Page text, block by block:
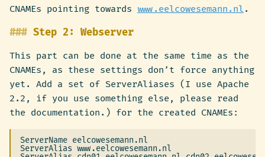
CNAMEs pointing towards www.eelcowesemann.nl .
Step 2: Webserver
This part can be done at the same time as the
CNAMEs, as these settings don’t force anything
yet. Add a set of ServerAliases (I use Apache
2.2, if you use something else, please read
the documentation.) for the created CNAMEs:
ServerName eelcowesemann.nl
ServerAlias www.eelcowesemann.nl